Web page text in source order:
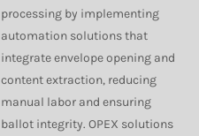
processing by implementing
automation solutions that
integrate envelope opening and
content extraction, reducing
manual labor and ensuring
ballot integrity. OPEX solutions